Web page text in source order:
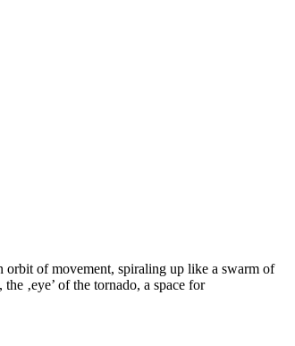
orbit of movement, spiraling up like a swarm of
‚eye’ of the tornado, a space for